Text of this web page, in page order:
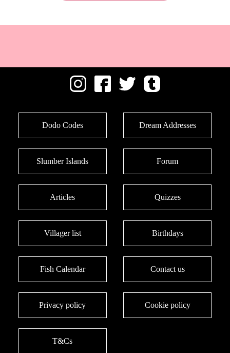
Dodo Codes Dream Addresses
Slumber Islands Forum
Articles Quizzes
Villager list Birthdays
Fish Calendar Contact us
Privacy policy Cookie policy
T&Cs